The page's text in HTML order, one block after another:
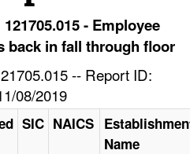
- Employee
back in fall through floor
-- Report ID:
08/2019
SIC NAICS
Name